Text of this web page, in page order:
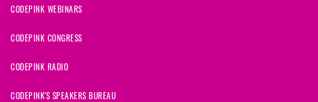
CODEPINK WEBINARS
CODEPINK CONGRESS
CODEPINK RADIO
CODEPINK'S SPEAKERS BUREAU